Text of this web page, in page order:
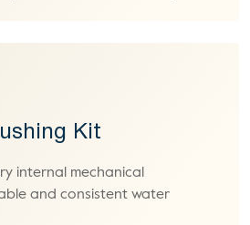
Kit
internal mechanical
and consistent water